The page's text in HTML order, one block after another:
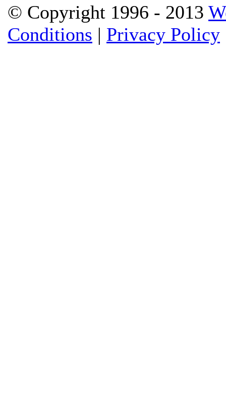
© Copyright 1996 - 2013
Conditions | Privacy Policy